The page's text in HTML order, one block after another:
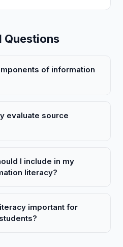
Questions
of information
evaluate source
I include in my
literacy?
important for